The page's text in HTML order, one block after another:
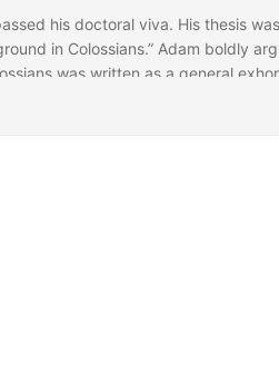
his doctoral viva. His thesis
in Colossians.” Adam boldly
was written as a general
the interior of the Lycus Valley.